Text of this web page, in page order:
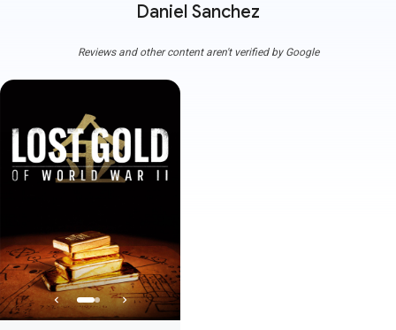
Daniel Sanchez
Reviews and other content aren't verified by Google